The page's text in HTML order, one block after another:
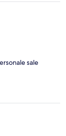
possano
Quando ho
piano aveva
aveva
sale